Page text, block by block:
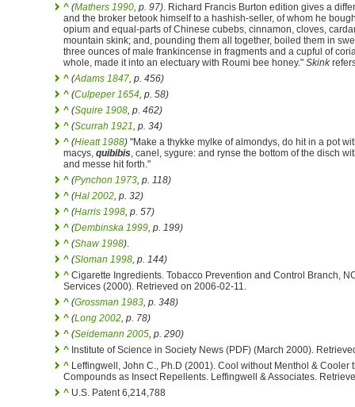
^ (Mathers 1990 , p. 97) . Richard Francis Burton edition gives a
and the broker betook himself to a hashish-seller, of whom he
opium and equal-parts of Chinese cubebs, cinnamon, cloves,
mountain skink; and, pounding them all together, boiled them in
three ounces of male frankincense in fragments and a cupful of
whole, made it into an electuary with Roumi bee honey." Skink
^ (Adams 1847 , p. 456)
^ (Culpeper 1654 , p. 58)
^ (Squire 1908 , p. 462)
^ (Scurrah 1921 , p. 34)
^ (Hieatt 1988) "Make a thykke mylke of almondys, do hit in a pot
macys, quibibis , canel, sygure: and rynse the bottom of the disch
and messe hit forth."
^ (Pynchon 1973 , p. 118)
^ (Hal 2002 , p. 32)
^ (Harris 1998 , p. 57)
^ (Dembinska 1999 , p. 199)
^ (Shaw 1998)
^ (Sloman 1998 , p. 144)
^ Cigarette Ingredients. Tobacco Prevention and Control Branch,
Services (2000). Retrieved on 2006-02-11.
^ (Grossman 1983 , p. 348)
^ (Long 2002 , p. 78)
^ (Seidemann 2005 , p. 290)
^ Institute of Science in Society News (PDF) (March 2000).
^ Leffingwell, John C., Ph.D (2001). Cool without Menthol & Cooler
Compounds as Insect Repellents. Leffingwell & Associates.
^ U.S. Patent 6,214,788